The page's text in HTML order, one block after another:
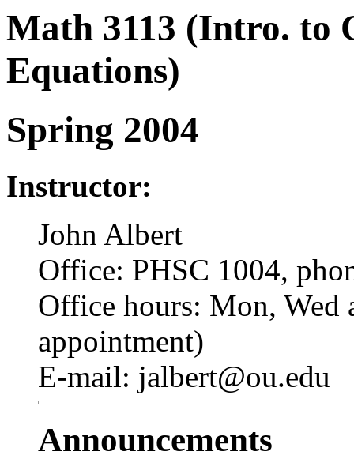
Math 3113 (Intro. to
Equations)
Spring 2004
Instructor:
John Albert
Office: PHSC 1004,
Office hours: Mon, Wed
appointment)
E-mail: jalbert@ou.edu
Announcements